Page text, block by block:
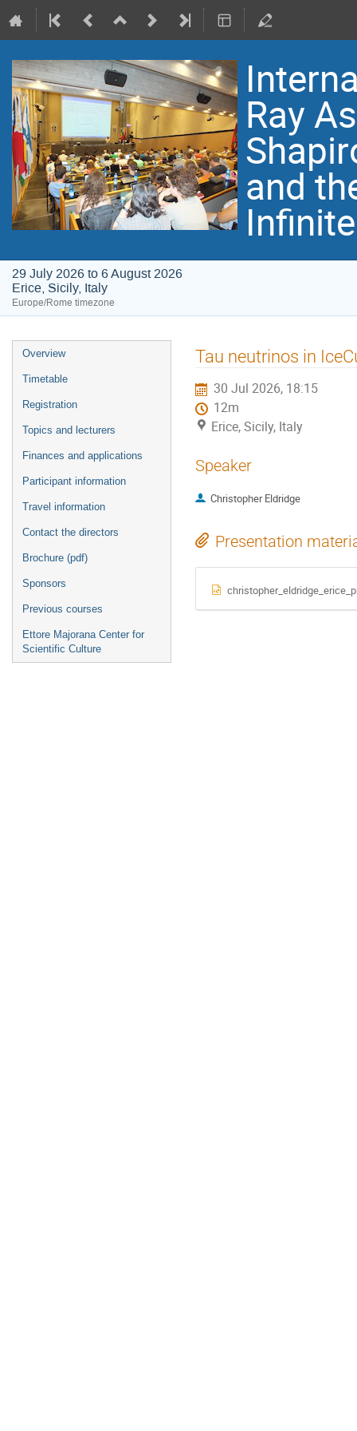
Ray
and
29 July 2026 to 6 August 2026
Erice, Sicily, Italy
Europe/Rome timezone
Event
menu
Overview
Timetable
Registration
Topics and lecturers
Finances and applications
Participant information
Travel information
Contact the directors
Brochure (pdf)
Sponsors
Previous courses
Ettore Majorana Center for
Scientific Culture
Tau neutrinos in
30 Jul 2026, 18:15
12m
Erice, Sicily, Italy
Speaker
Christopher Eldridge
Presentation